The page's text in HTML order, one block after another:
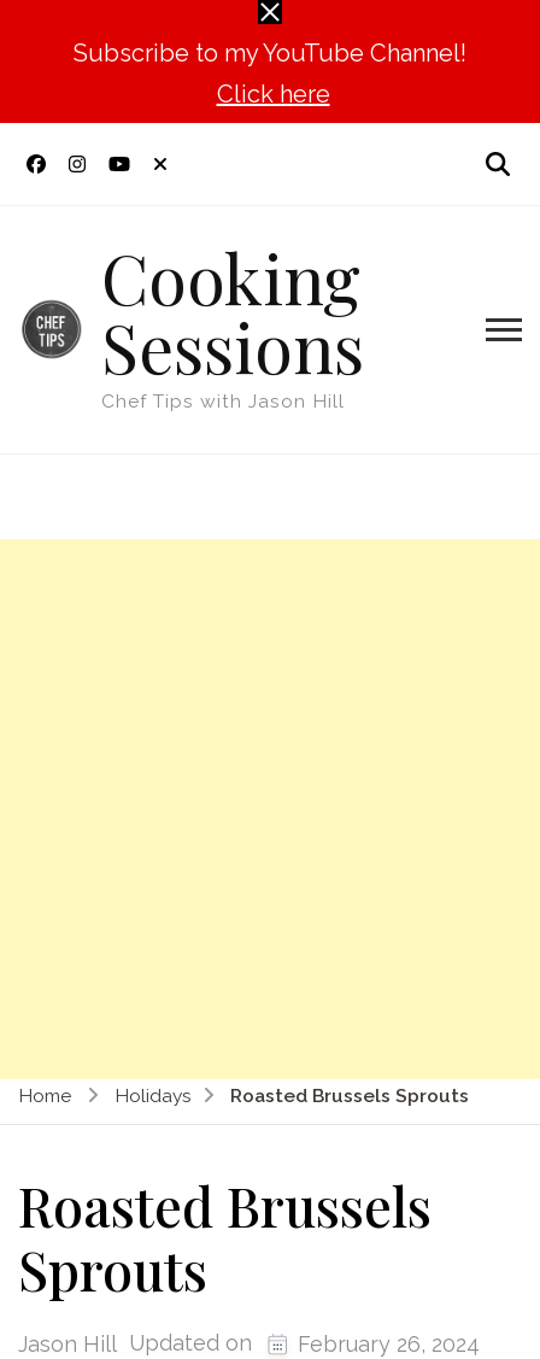
Subscribe to my YouTube Channel!
Click here
Cooking
Sessions
Chef Tips with Jason Hill
Home Holidays Roasted Brussels Sprouts
Roasted Brussels
Sprouts
Jason Hill Updated on February 26, 2024